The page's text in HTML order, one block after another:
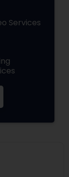
Services